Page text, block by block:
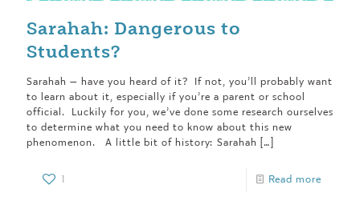
Sarahah: Dangerous to
Students?
Sarahah — have you heard of it? If not, you’ll probably want
to learn about it, especially if you’re a parent or school
official. Luckily for you, we’ve done some research ourselves
to determine what you need to know about this new
phenomenon. A little bit of history: Sarahah
[…]
1 Read more